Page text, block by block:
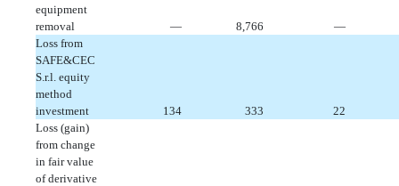
equipment
removal
— 8,766
—
Loss from
SAFE&CEC
S.r.l. equity
method
investment
134 333
22
Loss (gain)
from change
in fair value
of derivative